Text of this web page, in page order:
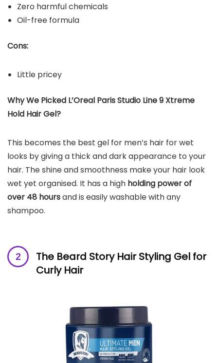
Zero harmful chemicals
Oil-free formula
Cons:
Little pricey
Why We Picked L’Oreal Paris Studio Line 9 Xtreme
Hold Hair Gel?
This becomes the best gel for men’s hair for wet
looks by giving a thick and dark appearance to your
hair. The shine and smoothness make your hair look
wet yet organised. It has a high holding power of
over 48 hoursand is easily washable with any
shampoo.
The Beard Story Hair Styling Gel for
Curly Hair